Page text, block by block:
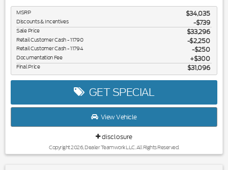
MSRP $34,035
Discounts & Incentives -$739
Sale Price $33,296
Retail Customer Cash - 11790 $2,250
Retail Customer Cash - 11794 $250
Documentation Fee $300
Final Price $31,096
GET SPECIAL
View Vehicle
disclosure
Copyright 2026, Dealer Teamwork LLC. All Rights Reserved.